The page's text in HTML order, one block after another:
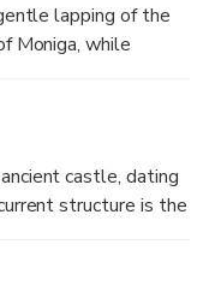
lapping of the
Moniga, while
castle, dating
structure is the
was built